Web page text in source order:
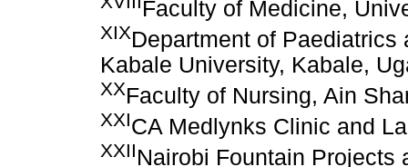
Faculty of Medicine,
XIXDepartment of
Kabale University, Kabale,
XXFaculty of Nursing, Ain
XXICA Medlynks Clinic and
XXIINairobi Fountain Projects